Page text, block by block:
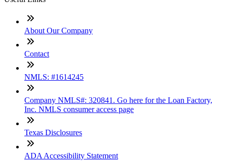
About Our Company
Contact
NMLS: #1614245
Company NMLS#: 320841. Go here for the Loan Factory,
Inc. NMLS consumer access page
Texas Disclosures
ADA Accessibility Statement